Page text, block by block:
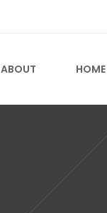
ABOUT